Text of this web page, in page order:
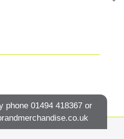
phone01494 418367 or